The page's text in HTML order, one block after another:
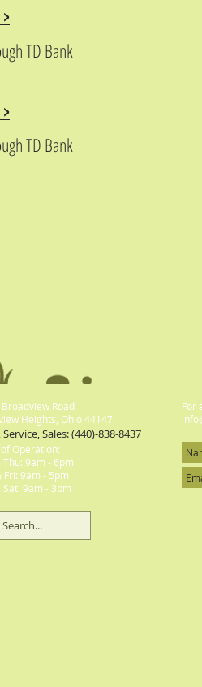
TD Bank
TD Bank
Road
Heights, Ohio 44147
Service, Sales: (440)-838-8437
Operation:
Thu: 9am - 6pm
Fri: 9am - 5pm
Sat: 9am - 3pm
For